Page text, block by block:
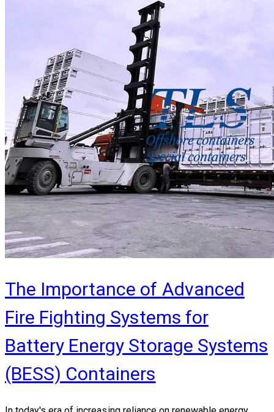
The Importance of Advanced
Fire Fighting Systems for
Battery Energy Storage Systems
(BESS) Containers